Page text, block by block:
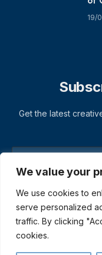
We value your
We use cookies to
serve personalized
traffic. By clicking
cookies.
19/
Get the latest